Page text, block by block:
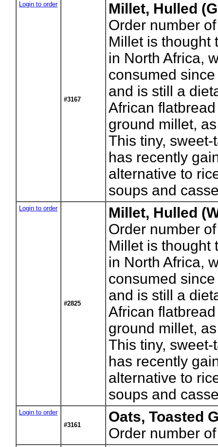
Login to order
#3167
Millet, Hulled
Order number
Millet is thought
in North Africa,
consumed
and is still a
African
ground millet,
This tiny,
has recently
alternative to
soups and
Login to order
#2825
Millet, Hulled
Order number
Millet is thought
in North Africa,
consumed
and is still a
African
ground millet,
This tiny,
has recently
alternative to
soups and
Login to order
#3161
Oats, Toasted
Order number